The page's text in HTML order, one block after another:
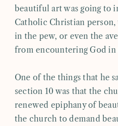
beautiful art was going to
Catholic Christian person,
in the pew, or even the
from encountering God in
One of the things that he
section 10 was that the
renewed epiphany of
the church to demand